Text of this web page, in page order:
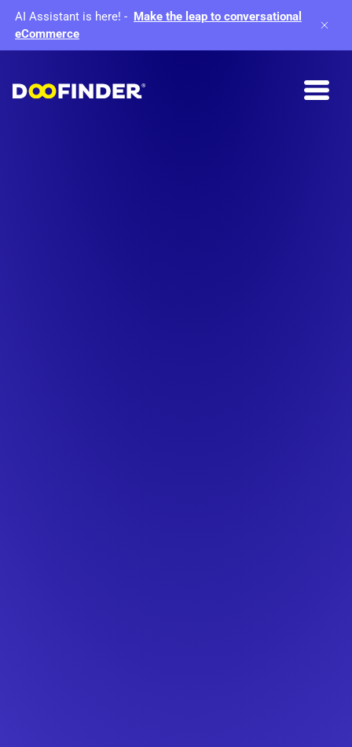
AI Assistant is here! - Make the leap to conversational
eCommerce